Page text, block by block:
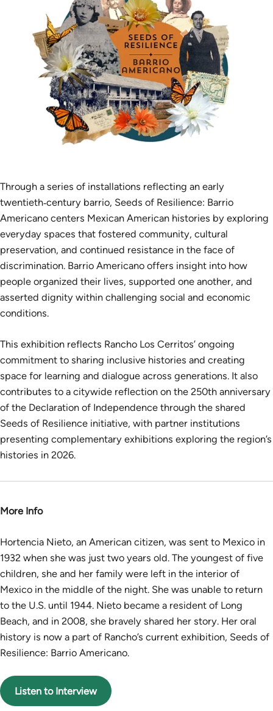
Through a series of installations reflecting an early
twentieth‑century barrio, Seeds of Resilience: Barrio
Americano centers Mexican American histories by exploring
everyday spaces that fostered community, cultural
preservation, and continued resistance in the face of
discrimination. Barrio Americano offers insight into how
people organized their lives, supported one another, and
asserted dignity within challenging social and economic
conditions.
This exhibition reflects Rancho Los Cerritos’ ongoing
commitment to sharing inclusive histories and creating
space for learning and dialogue across generations. It also
contributes to a citywide reflection on the 250th anniversary
of the Declaration of Independence through the shared
Seeds of Resilience initiative, with partner institutions
presenting complementary exhibitions exploring the region’s
histories in 2026.
More Info
Hortencia Nieto, an American citizen, was sent to Mexico in
1932 when she was just two years old. The youngest of five
children, she and her family were left in the interior of
Mexico in the middle of the night. She was unable to return
to the U.S. until 1944. Nieto became a resident of Long
Beach, and in 2008, she bravely shared her story. Her oral
history is now a part of Rancho’s current exhibition, Seeds of
Resilience: Barrio Americano.
Listen to Interview